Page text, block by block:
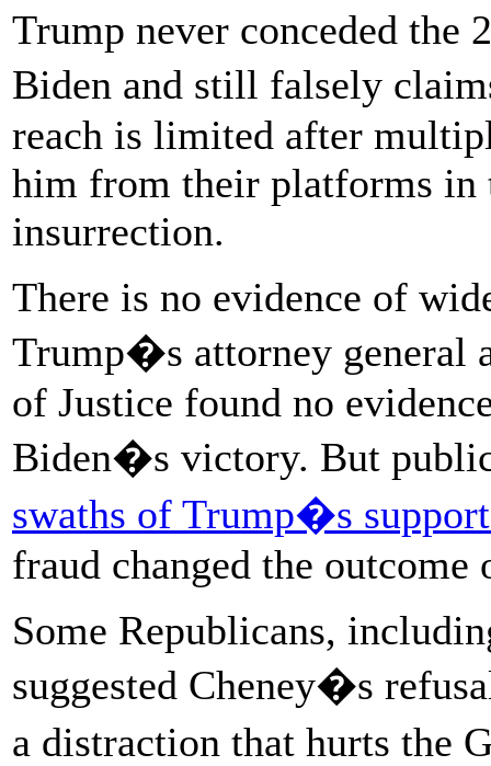
Trump never conceded the
Biden and still falsely
reach is limited after
him from their platforms in
insurrection.
There is no evidence of
Trump�s attorney general
of Justice found no
Biden�s victory. But
swaths of Trump�s
fraud changed the outcome
Some Republicans,
suggested Cheney�s
a distraction that hurts the